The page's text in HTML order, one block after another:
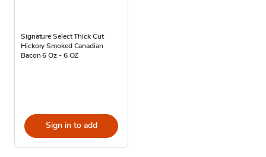
Signature Select Thick Cut
Hickory Smoked Canadian
Bacon 6 Oz - 6 OZ
Sign in to add